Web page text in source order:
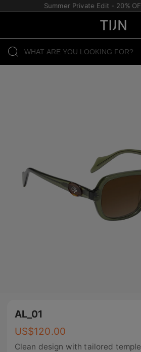
Summer Private Edit - 20%
AL_01
US$120.00
Clean design with tailored